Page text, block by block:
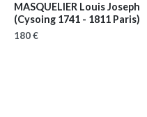
MASQUELIER Louis Joseph
(Cysoing 1741 - 1811 Paris)
180 €